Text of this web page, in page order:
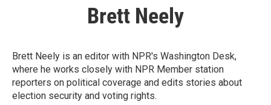
Brett Neely
Brett Neely is an editor with NPR's Washington Desk,
where he works closely with NPR Member station
reporters on political coverage and edits stories about
election security and voting rights.